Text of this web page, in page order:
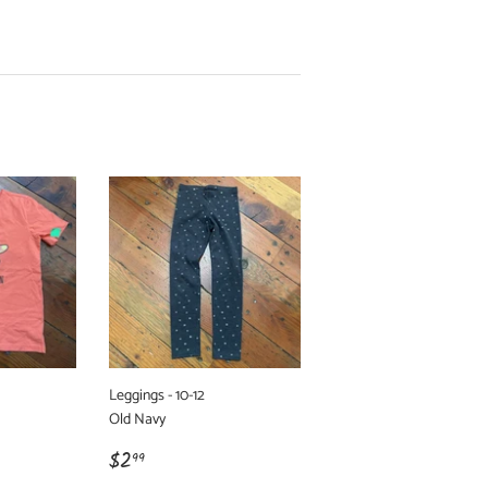
Leggings - 10-12
Old Navy
Regular
$299